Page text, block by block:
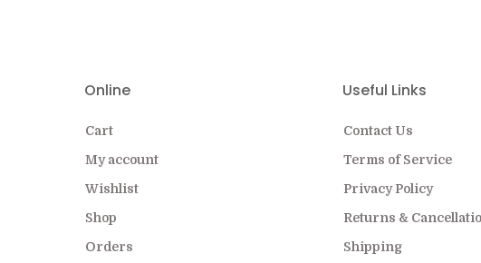
Online
Cart
My account
Wishlist
Shop
Orders
Useful Links
Contact Us
Terms of Service
Privacy Policy
Returns &
Shipping